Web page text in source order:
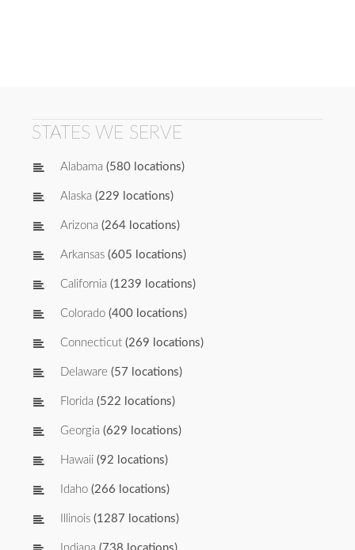
STATES WE SERVE
Alabama (580 locations)
Alaska (229 locations)
Arizona (264 locations)
Arkansas (605 locations)
California (1239 locations)
Colorado (400 locations)
Connecticut (269 locations)
Delaware (57 locations)
Florida (522 locations)
Georgia (629 locations)
Hawaii (92 locations)
Idaho (266 locations)
Illinois (1287 locations)